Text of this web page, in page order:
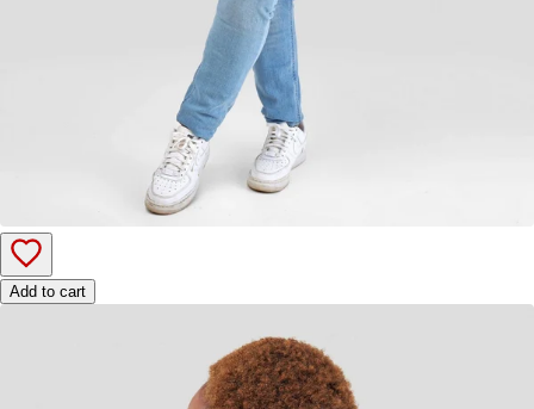
Add to cart